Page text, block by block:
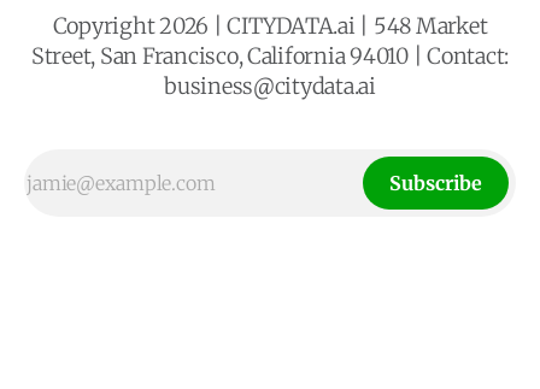
Copyright 2026 | CITYDATA.ai | 548 Market
Street, San Francisco, California 94010 | Contact:
business@citydata.ai
Subscribe